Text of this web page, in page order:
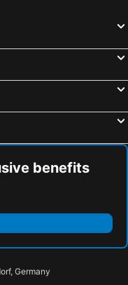
Sawara North Hotel
International Airport
Metro Station
Station
China Town
Yume Farm
benefits
Germany